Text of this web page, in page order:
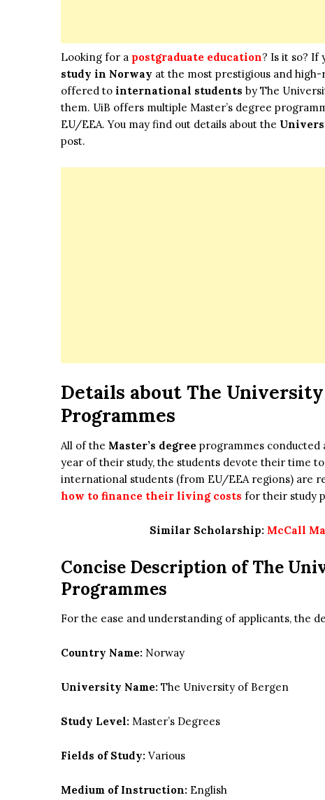
Looking for a postgraduate education? Is it so? If
study in Norway at the most prestigious and
offered to international students by The
them. UiB offers multiple Master’s degree
EU/EEA. You may find out details about the
post.
Details about The University
Programmes
All of the Master’s degree programmes conducted
year of their study, the students devote their time
international students (from EU/EEA regions) are
how to finance their living costs for their study
Similar Scholarship: McCall
Concise Description of The
Programmes
For the ease and understanding of applicants, the
Country Name: Norway
University Name: The University of Bergen
Study Level: Master’s Degrees
Fields of Study: Various
Medium of Instruction: English